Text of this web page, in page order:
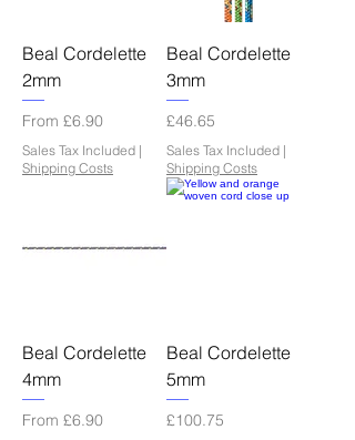
Beal Cordelette
2mm
From £6.90
Sale Price
Sales Tax Included |
Shipping Costs
Beal Cordelette
3mm
Price
£46.65
Sales Tax Included |
Shipping Costs
Beal Cordelette
4mm
From £6.90
Sale Price
Beal Cordelette
5mm
Price
£100.75